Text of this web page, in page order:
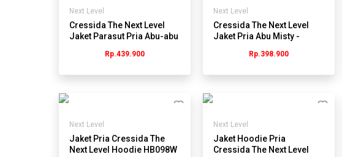
Next Level
Cressida The Next Level
Jaket Parasut Pria Abu-abu
Rp.439.900
Next Level
Cressida The Next Level
Jaket Pria Abu Misty -
Rp.398.900
Next Level
Jaket Pria Cressida The
Next Level Hoodie HB098W
Next Level
Jaket Hoodie Pria
Cressida The Next Level